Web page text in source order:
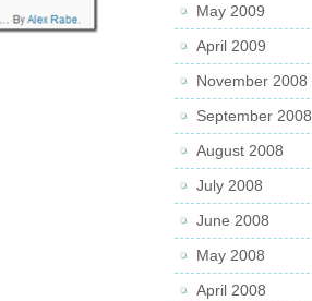
May 2009
April 2009
November 2008
September 2008
August 2008
July 2008
June 2008
May 2008
April 2008